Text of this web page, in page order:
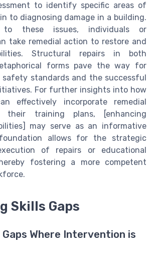
to identify specific areas of
to diagnosing damage in a building.
these issues, individuals or
take remedial action to restore and
Structural repairs in both
forms pave the way for
safety standards and the successful
For further insights into how
effectively incorporate remedial
their training plans, [enhancing
may serve as an informative
allows for the strategic
of repairs or educational
fostering a more competent
Skills Gaps
Where Intervention is